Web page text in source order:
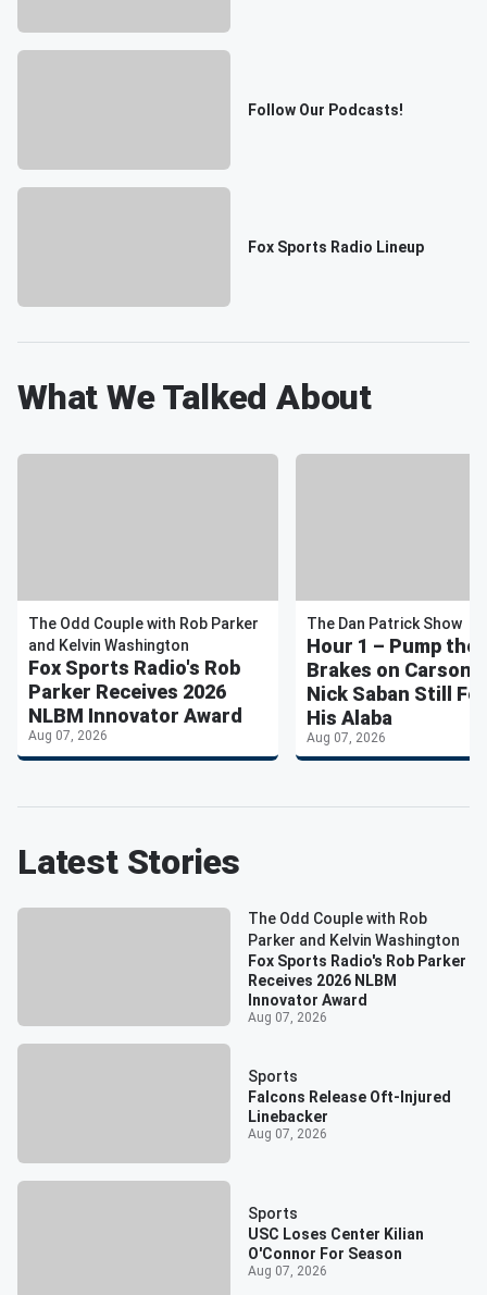
Follow Our Podcasts!
Fox Sports Radio Lineup
What We Talked About
The Odd Couple with Rob Parker
and Kelvin Washington
Fox Sports Radio's Rob
Parker Receives 2026
NLBM Innovator Award
Aug 07, 2026
The Dan Patrick Show
Hour 1 – Pump the
Brakes on Carson
Nick Saban Still
His Alaba
Aug 07, 2026
Latest Stories
The Odd Couple with Rob
Parker and Kelvin Washington
Fox Sports Radio's Rob Parker
Receives 2026 NLBM
Innovator Award
Aug 07, 2026
Sports
Falcons Release Oft-Injured
Linebacker
Aug 07, 2026
Sports
USC Loses Center Kilian
O'Connor For Season
Aug 07, 2026